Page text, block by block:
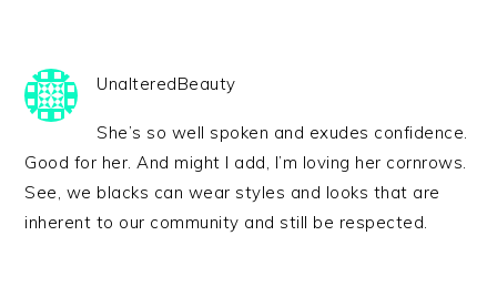
UnalteredBeauty
She’s so well spoken and exudes confidence.
Good for her. And might I add, I’m loving her cornrows.
See, we blacks can wear styles and looks that are
inherent to our community and still be respected.